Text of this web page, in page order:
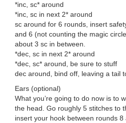
*inc, sc* around
*inc, sc in next 2* around
sc around for 6 rounds, insert
and 6 (not counting the magic
about 3 sc in between.
*dec, sc in next 2* around
*dec, sc* around, be sure to stuff
dec around, bind off, leaving a tail
Ears (optional)
What you’re going to do now is to
the head. Go roughly 5 stitches to
insert your hook between rounds